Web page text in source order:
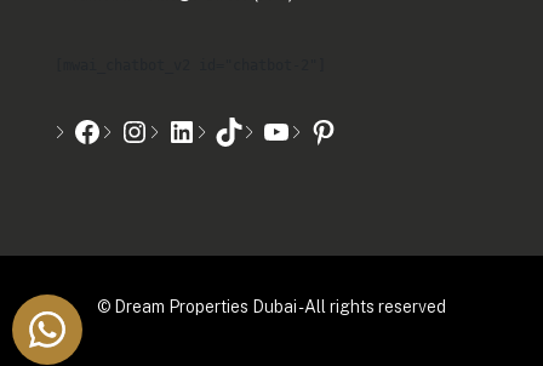
© Dream Properties Dubai - All rights reserved